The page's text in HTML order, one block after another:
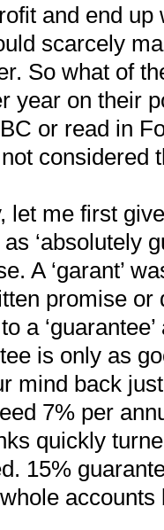
and end up
scarcely
So what of
year on their
or read in
considered
let me first
‘absolutely
A ‘garant’
promise or
a
is only as
mind back
7% per
quickly
15%